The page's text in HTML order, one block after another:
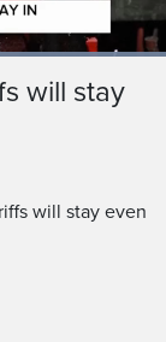
Captions
will stay
will stay even